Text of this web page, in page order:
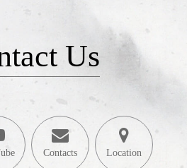
Us
Contacts Location